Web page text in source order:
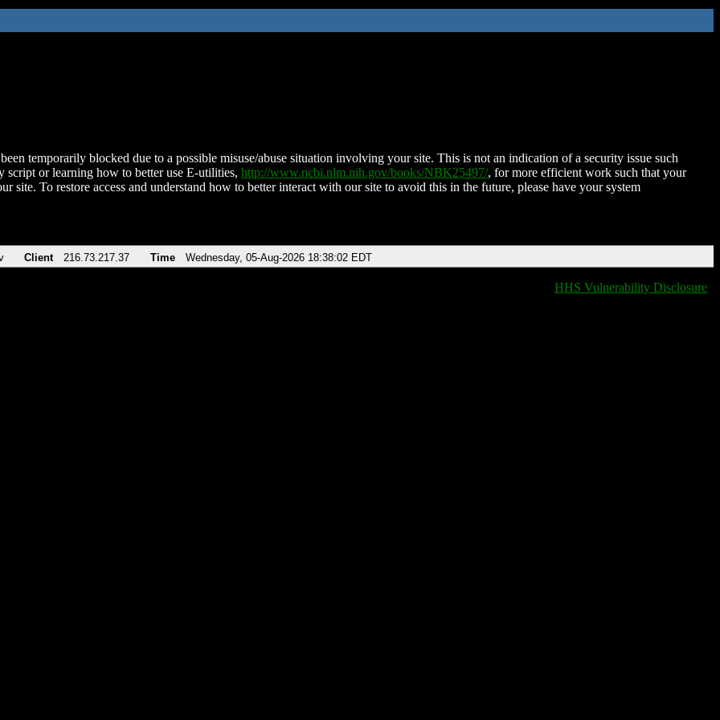
temporarily blocked due to a possible misuse/abuse situation involving your site. This is not an indication of a security issue such
script or learning how to better use E-utilities, http://www.ncbi.nlm.nih.gov/books/NBK25497/, for more efficient work such that your
site. To restore access and understand how to better interact with our site to avoid this in the future, please have your system
Client 216.73.217.37 Time Wednesday, 05-Aug-2026 18:38:02 EDT
HHS Vulnerability Disclosure